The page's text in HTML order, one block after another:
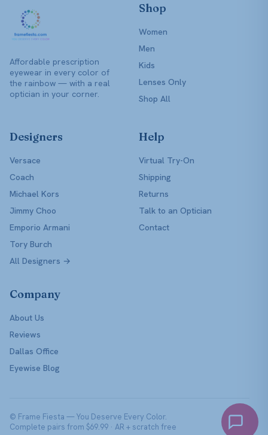
Affordable prescription
eyewear in every color of
the rainbow — with a real
optician in your corner.
Shop
Women
Men
Kids
Lenses Only
Shop All
Designers
Versace
Coach
Michael Kors
Jimmy Choo
Emporio Armani
Tory Burch
All Designers →
Help
Virtual Try-On
Shipping
Returns
Talk to an Optician
Contact
Company
About Us
Reviews
Dallas Office
Eyewise Blog
© Frame Fiesta — You Deserve Every Color.
Complete pairs from $69.99 · AR + scratch free